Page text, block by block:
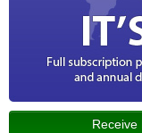
Receive